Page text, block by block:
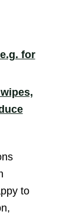
window)
for
new
to